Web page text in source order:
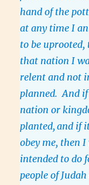
hand of the
at any time I
to be
that nation I
relent and not
planned. And
nation or
planted,and if
obey me, then
intended to do
people of